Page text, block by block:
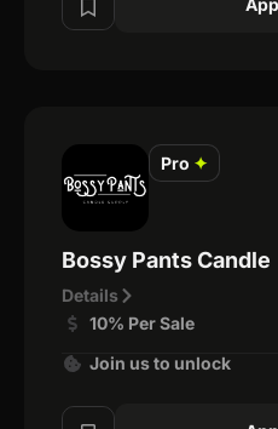
Pro ✦
Bossy Pants Candle
Details
10% Per Sale
Join us to unlock